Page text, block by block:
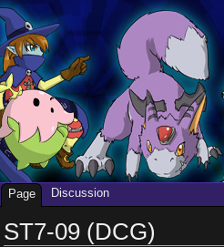
ST7-09 (DCG)
Page Discussion